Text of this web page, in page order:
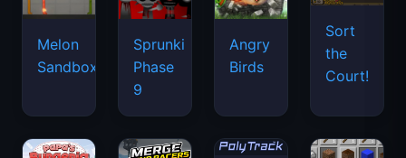
Melon
Sandbox
Sprunki
Phase
9
Angry
Birds
Sort
the
Court!